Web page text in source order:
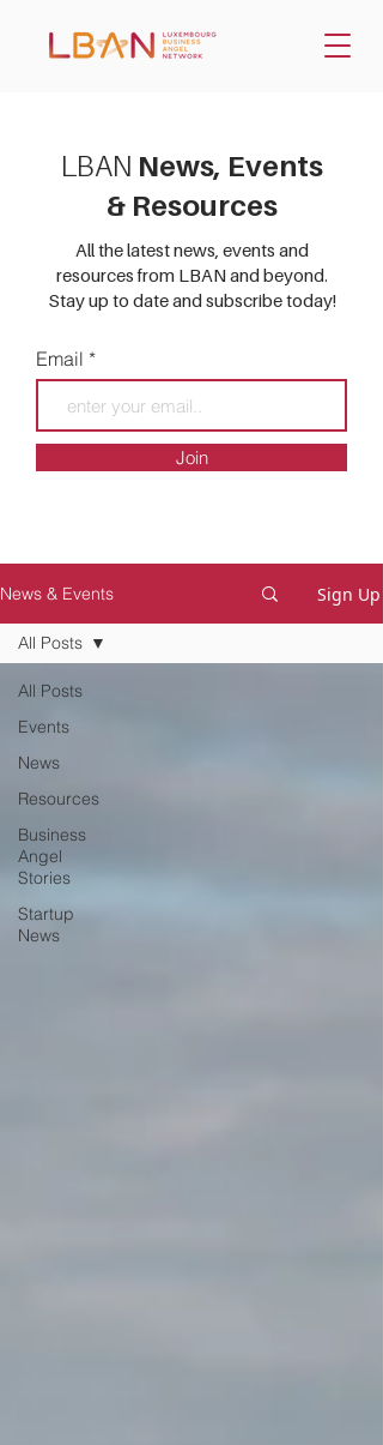
LBAN News, Events
& Resources
All the latest news, events and
resources from LBAN and beyond.
Stay up to date and subscribe today!
Email
Join
News & Events Sign Up
All Posts
Events
News
Resources
Business
Angel
Stories
Startup
News
All Posts